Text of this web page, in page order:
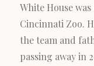
White House
Cincinnati Zoo.
the team and
passing away in